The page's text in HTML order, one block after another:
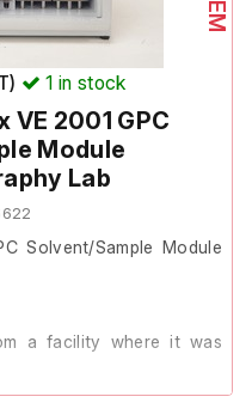
System
1 in stock
VE 2001 GPC
Module
Lab
Solvent/Sample Module
a facility where it was